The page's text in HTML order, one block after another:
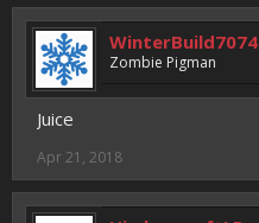
WinterBuild7074
Zombie Pigman
Juice
Apr 21, 2018